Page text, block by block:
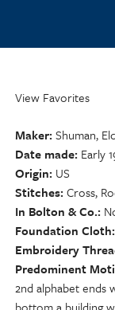
View Favorites
Maker Shuman,
Date made Early
Origin US
Stitches Cross,
In Bolton & Co.
Foundation Cloth
Embroidery
Predominent
2nd alphabet ends